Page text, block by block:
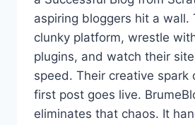
aspiring bloggers hit a wall.
clunky platform, wrestle
plugins, and watch their
speed. Their creative spark
first post goes live.
eliminates that chaos. It